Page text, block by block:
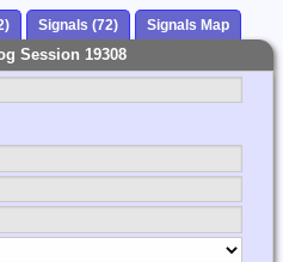
Signals (72) Signals Map
Session 19308